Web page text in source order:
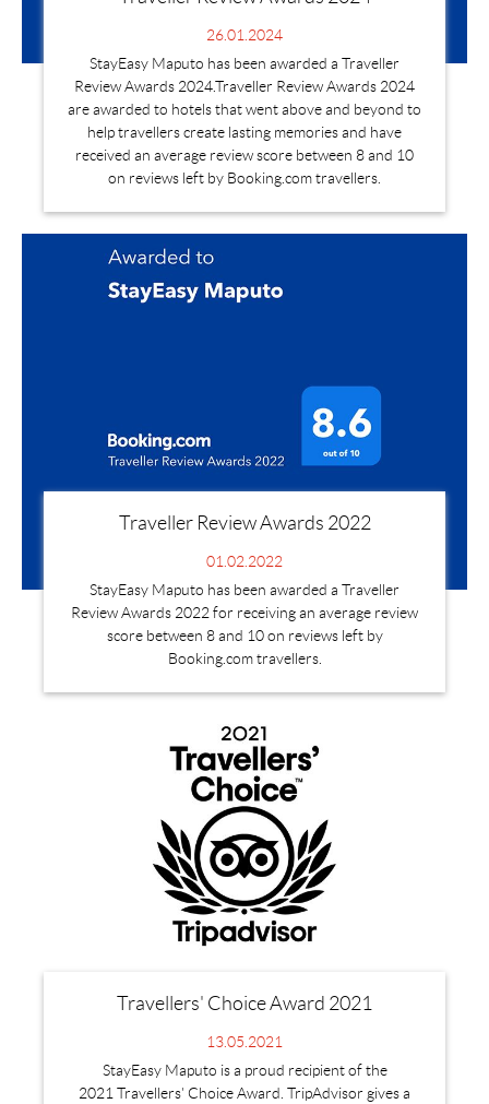
26.01.2024
StayEasy Maputo has been awarded a Traveller
Review Awards 2024.Traveller Review Awards 2024
are awarded to hotels that went above and beyond to
help travellers create lasting memories and have
received an average review score between 8 and 10
on reviews left by Booking.com travellers.
Traveller Review Awards 2022
01.02.2022
StayEasy Maputo has been awarded a Traveller
Review Awards 2022 for receiving an average review
score between 8 and 10 on reviews left by
Booking.com travellers.
Travellers' Choice Award 2021
13.05.2021
StayEasy Maputo is a proud recipient of the
2021 Travellers' Choice Award. TripAdvisor gives a